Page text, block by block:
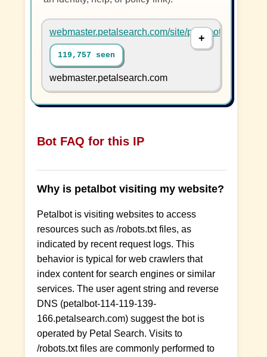
webmaster.petalsearch.com/site/petalbot
119,757 seen
webmaster.petalsearch.com
Bot FAQ for this IP
Why is petalbot visiting my website?
Petalbot is visiting websites to access
resources such as /robots.txt files, as
indicated by recent request logs. This
behavior is typical for web crawlers that
index content for search engines or similar
services. The user agent string and reverse
DNS (petalbot-114-119-139-
166.petalsearch.com) suggest the bot is
operated by Petal Search. Visits to
/robots.txt files are commonly performed to